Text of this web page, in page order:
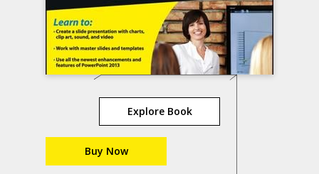
Explore Book
Buy Now